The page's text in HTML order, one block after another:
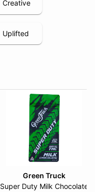
Creative
Uplifted
Green Truck
Super Duty Milk Chocolate